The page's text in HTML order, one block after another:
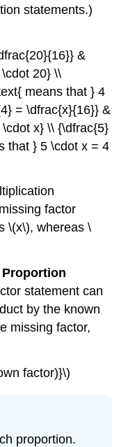
statements.)
&
20} \\
means that } 4
= \dfrac{x}{16}} &
x} \\ {\dfrac{5}
that } 5 \cdot x = 4
factor
\(x\), whereas \
Proportion
statement can
by the known
missing factor,
factor)}\)
proportion.